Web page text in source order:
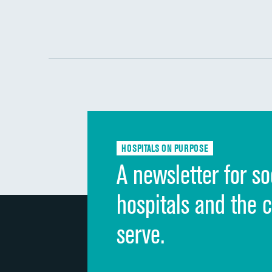
HOSPITALS ON PURPOSE
A newsletter for
hospitals and the
serve.